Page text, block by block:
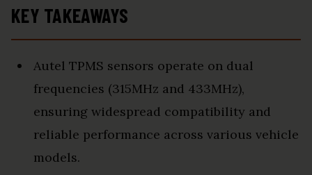
KEY TAKEAWAYS
Autel TPMS sensors operate on dual
frequencies (315MHz and 433MHz),
ensuring widespread compatibility and
reliable performance across various vehicle
models.